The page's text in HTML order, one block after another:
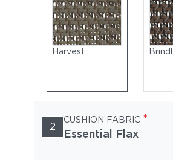
Harvest
2
CUSHION FABRIC *
Essential Flax